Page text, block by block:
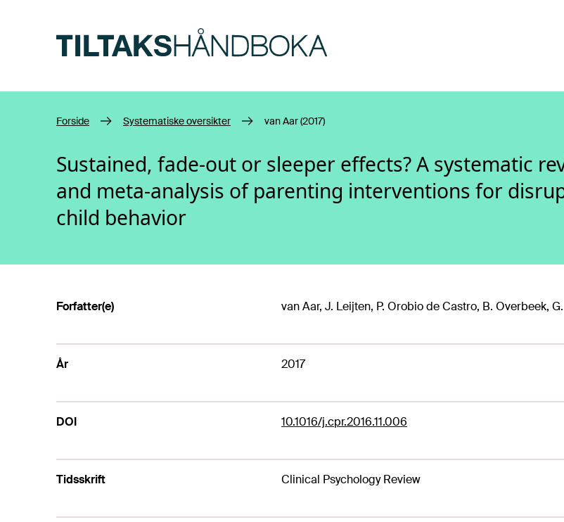
Forside Systematiske oversikter van Aar (2017)
Sustained, fade-out or sleeper effects? A systematic
and meta-analysis of parenting interventions for
child behavior
Forfatter(e) van Aar, J. Leijten, P. Orobio de Castro, B. Overbeek, G.
År 2017
DOI 10.1016/j.cpr.2016.11.006
Tidsskrift Clinical Psychology Review